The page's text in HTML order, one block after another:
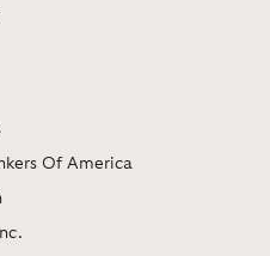
Of America